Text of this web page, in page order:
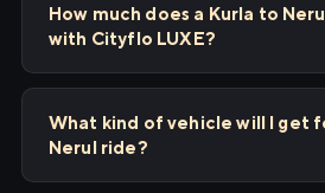
How much does a Kurla to
with Cityflo LUXE?
What kind of vehicle will I get
Nerul ride?